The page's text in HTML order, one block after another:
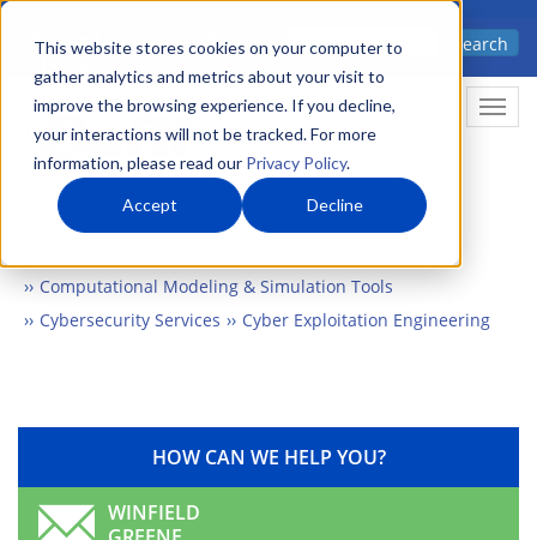
This website stores cookies on your computer to
gather analytics and metrics about your visit to
improve the browsing experience. If you decline,
your interactions will not be tracked. For more
information, please read our Privacy Policy.
Accept Decline
Skip
main
content
Advanced science. Applied
Search
Computational Modeling & Simulation Tools
Cybersecurity Services
Cyber Exploitation Engineering
HOW CAN WE HELP YOU?
WINFIELD